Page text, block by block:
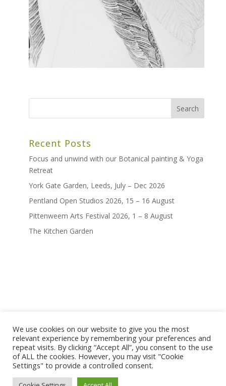
Recent Posts
Focus and unwind with our Botanical painting & Yoga
Retreat
York Gate Garden, Leeds, July – Dec 2026
Pentland Open Studios 2026, 15 – 16 August
Pittenweem Arts Festival 2026, 1 – 8 August
The Kitchen Garden
home shop artwork
exhibitions
news
bio
contact
terms and conditions
terms, privacy & copyright
We use cookies on our website to give you the most
relevant experience by remembering your preferences and
repeat visits. By clicking “Accept All”, you consent to the use
of ALL the cookies. However, you may visit "Cookie
Settings" to provide a controlled consent.